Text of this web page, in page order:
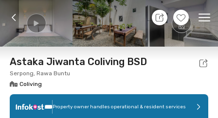
+16
9 Aug 26 - Don't Know
Foto Shared facilities Location Room
Astaka Jiwanta Coliving BSD
Serpong, Rawa Buntu
Coliving
Property owner handles operational & resident services